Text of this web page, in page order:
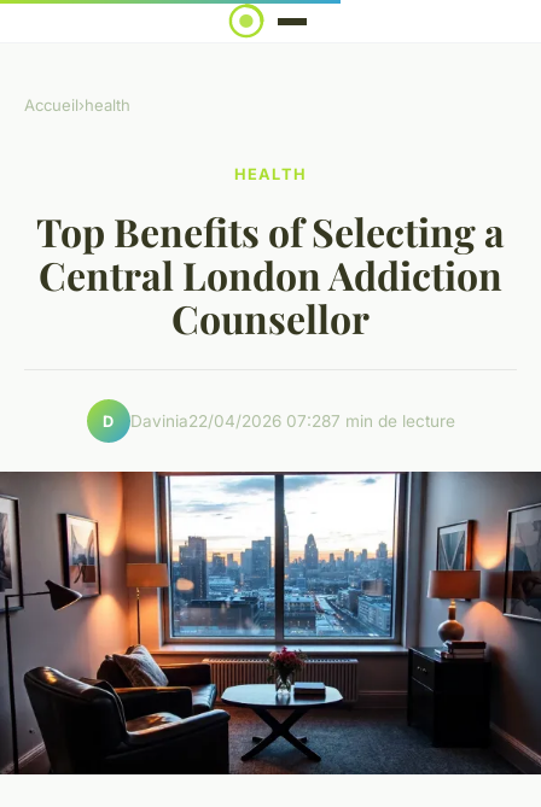
Accueil›health
HEALTH
Top Benefits of Selecting a
Central London Addiction
Counsellor
D Davinia22/04/2026 07:287 min de lecture